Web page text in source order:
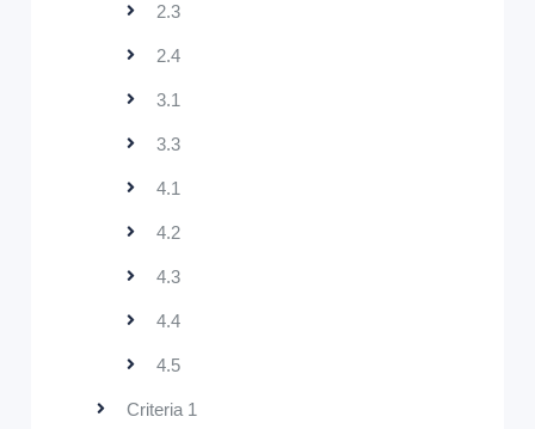
2.3
2.4
3.1
3.3
4.1
4.2
4.3
4.4
4.5
Criteria 1